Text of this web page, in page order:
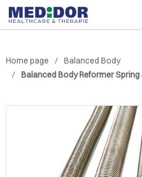
Home page
Balanced Body
Balanced Body Reformer